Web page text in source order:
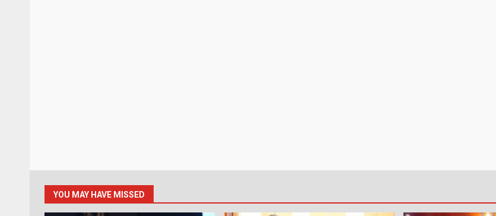
YOU MAY HAVE MISSED